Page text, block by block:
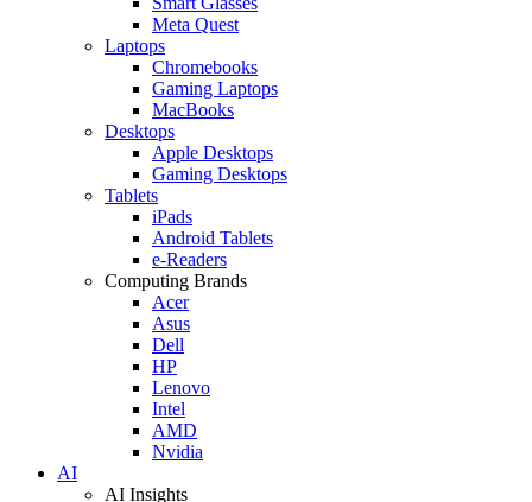
Meta Quest
Laptops
Chromebooks
Gaming Laptops
MacBooks
Desktops
Apple Desktops
Gaming Desktops
Tablets
iPads
Android Tablets
e-Readers
Computing Brands
Acer
Asus
Dell
HP
Lenovo
Intel
AMD
Nvidia
AI
AI Insights